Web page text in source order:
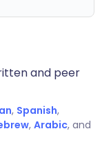
and peer
, Spanish,
, Arabic, and